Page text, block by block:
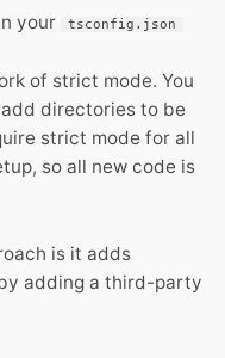
your tsconfig.json
of strict mode. You
directories to be
strict mode for all
so all new code is
is it adds
adding a third-party